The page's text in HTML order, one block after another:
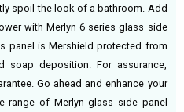
spoil the look of a bathroom. Add
with Merlyn 6 series glass side
panel is Mershield protected from
soap deposition. For assurance,
Go ahead and enhance your
range of Merlyn glass side panel